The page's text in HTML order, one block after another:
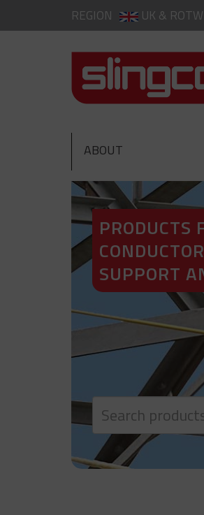
REGION UK & ROTW
ABOUT
PRODUCTS
SUPPORT